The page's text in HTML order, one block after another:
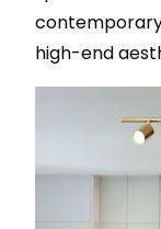
high-end